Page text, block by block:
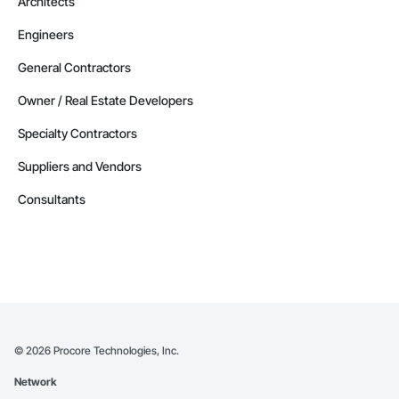
Engineers
General Contractors
Owner / Real Estate Developers
Specialty Contractors
Suppliers and Vendors
Consultants
© 2026 Procore Technologies, Inc.
Network